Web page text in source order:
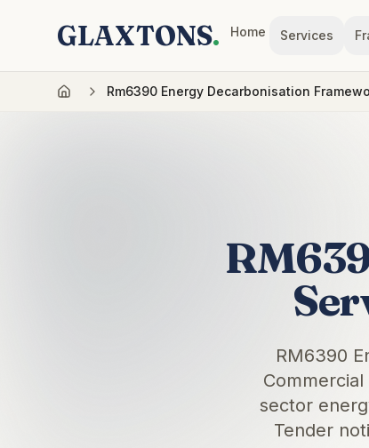
GLAXTONS. Home Services
Rm6390 Energy Decarbonisation
RM6390
sector
Tender